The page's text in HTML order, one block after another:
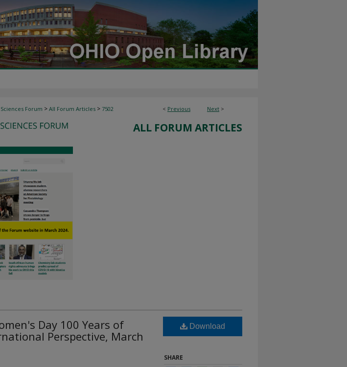
< Previous Next >
Forum > All Forum Articles > 7502
ALL FORUM ARTICLES
Day 100 Years of
Perspective, March
Download
SHARE